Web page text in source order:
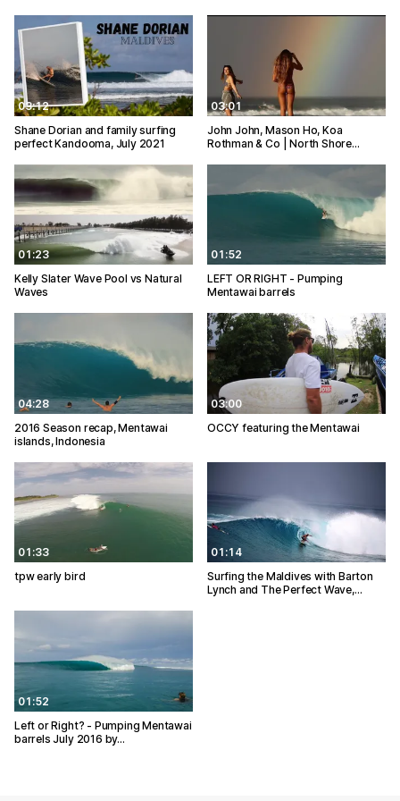
03:12
Shane Dorian and family surfing
perfect Kandooma, July 2021
03:01
John John, Mason Ho, Koa
Rothman & Co | North Shore…
01:23
Kelly Slater Wave Pool vs Natural
Waves
01:52
LEFT OR RIGHT - Pumping
Mentawai barrels
04:28
2016 Season recap, Mentawai
islands, Indonesia
03:00
OCCY featuring the Mentawai
01:33
tpw early bird
01:14
Surfing the Maldives with Barton
Lynch and The Perfect Wave,…
01:52
Left or Right? - Pumping Mentawai
barrels July 2016 by…